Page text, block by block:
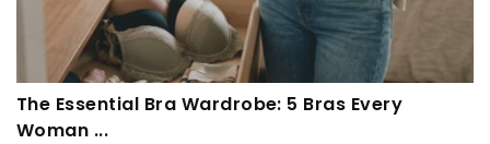
The Essential Bra Wardrobe: 5 Bras Every
Woman ...